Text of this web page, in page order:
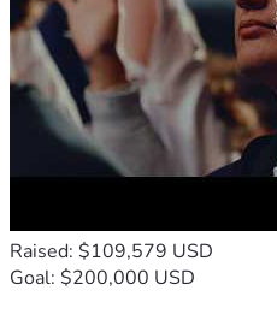
Raised: $109,579 USD
Goal: $200,000 USD